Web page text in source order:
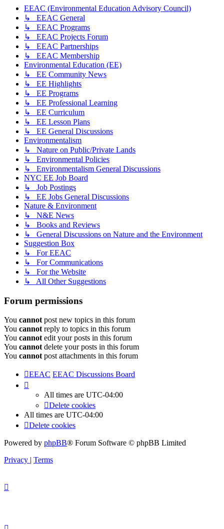
EEAC (Environmental Education Advisory Council)
↳ EEAC General
↳ EEAC Programs
↳ EEAC Projects Forum
↳ EEAC Partnerships
↳ EEAC Membership
Environmental Education (EE)
↳ EE Community News
↳ EE Highlights
↳ EE Programs
↳ EE Professional Learning
↳ EE Curriculum
↳ EE Lesson Plans
↳ EE General Discussions
Environmentalism
↳ Nature on Public/Private Lands
↳ Environmental Policies
↳ Environmentalism General Discussions
NYC EE Job Board
↳ Job Postings
↳ EE Jobs General Discussions
Nature & Environment
↳ N&E News
↳ Books and Reviews
↳ General Discussions on Nature and the Environment
Suggestion Box
↳ For EEAC
↳ For Communications
↳ For the Website
↳ All Other Suggestions
Forum permissions
You cannot post new topics in this forum
You cannot reply to topics in this forum
You cannot edit your posts in this forum
You cannot delete your posts in this forum
You cannot post attachments in this forum
EEAC EEAC Discussions Board
All times are UTC-04:00
Delete cookies
All times are UTC-04:00
Delete cookies
Powered by phpBB® Forum Software © phpBB Limited
Privacy | Terms